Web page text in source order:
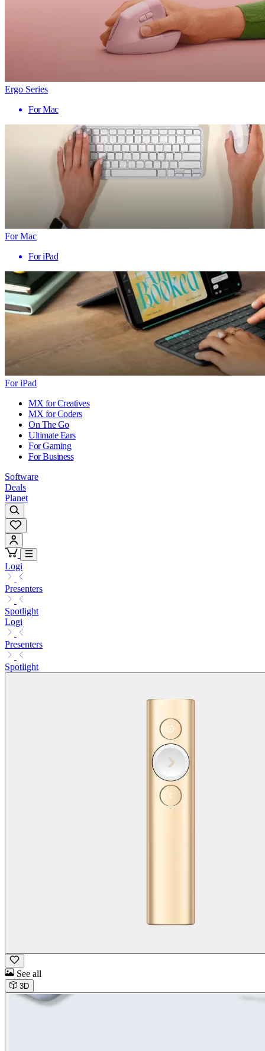
Ergo Series
For Mac
For Mac
For iPad
For iPad
MX for Creatives
MX for Coders
On The Go
Ultimate Ears
For Gaming
For Business
Software
Deals
Planet
Logi
Presenters
Spotlight
Logi
Presenters
Spotlight
See all
3D